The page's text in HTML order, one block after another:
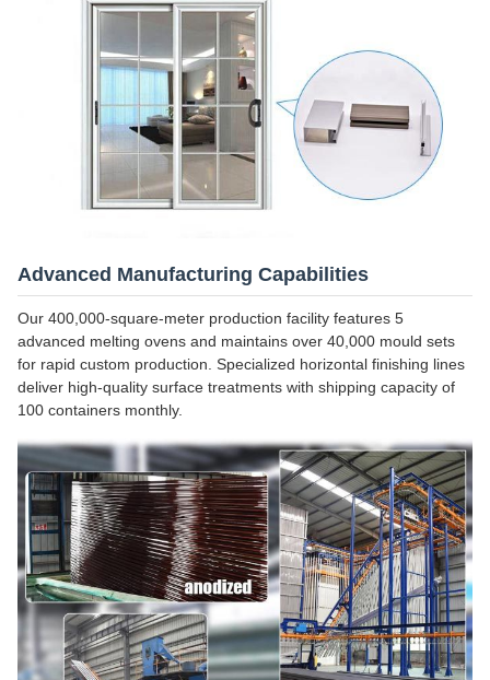
Advanced Manufacturing Capabilities
Our 400,000-square-meter production facility features 5
advanced melting ovens and maintains over 40,000 mould sets
for rapid custom production. Specialized horizontal finishing lines
deliver high-quality surface treatments with shipping capacity of
100 containers monthly.